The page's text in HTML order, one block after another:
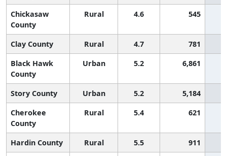
Chickasaw
County
Rural 4.6 545
Clay County Rural 4.7 781
Black Hawk
County
Urban 5.2 6,861
Story County Urban 5.2 5,184
Cherokee
County
Rural 5.4 621
Hardin County Rural 5.5 911